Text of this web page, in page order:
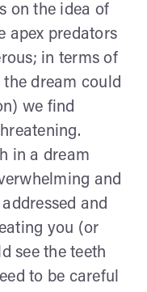
on the idea of
apex predators
in terms of
dream could
we find
in a dream
and
and
you (or
see the teeth
to be careful